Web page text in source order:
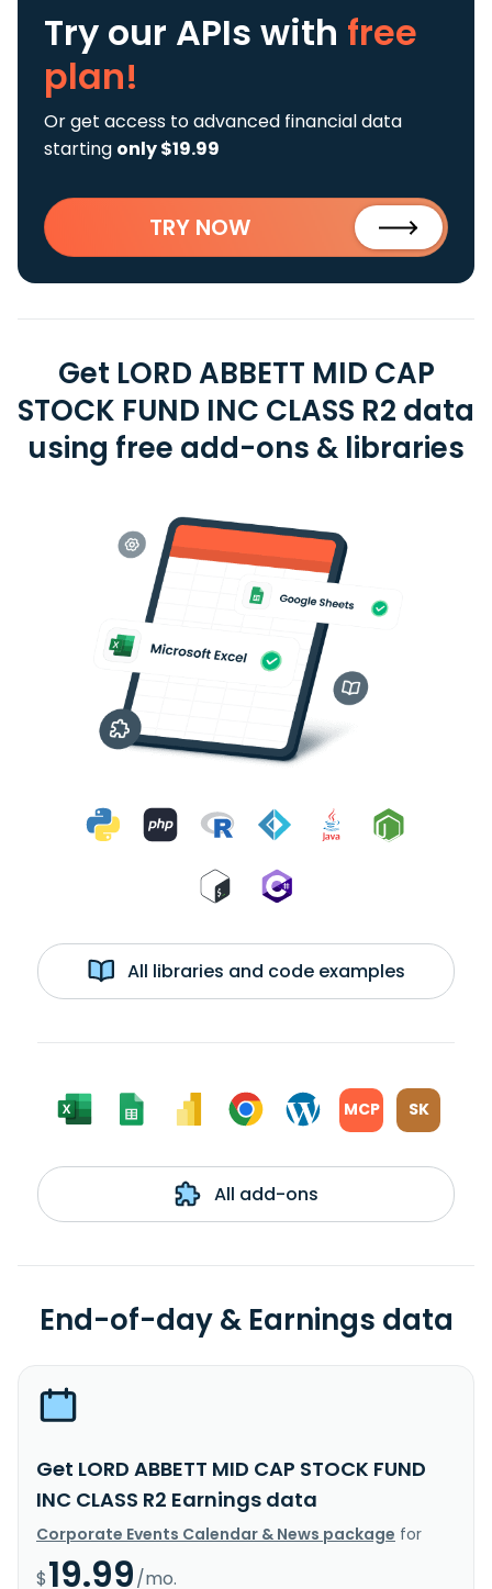
Try our APIs with free
plan!
Or get access to advanced financial data
starting only $19.99
TRY NOW
Get LORD ABBETT MID CAP
STOCK FUND INC CLASS R2 data
using free add-ons & libraries
All libraries and code examples
MCP SK
All add-ons
End-of-day & Earnings data
Get LORD ABBETT MID CAP STOCK FUND
INC CLASS R2 Earnings data
Corporate Events Calendar & News package for
$19.99/mo.